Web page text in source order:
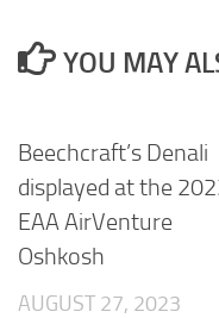
YOU MAY
Beechcraft’s Denali
displayed at the
EAA AirVenture
Oshkosh
AUGUST 27, 2023